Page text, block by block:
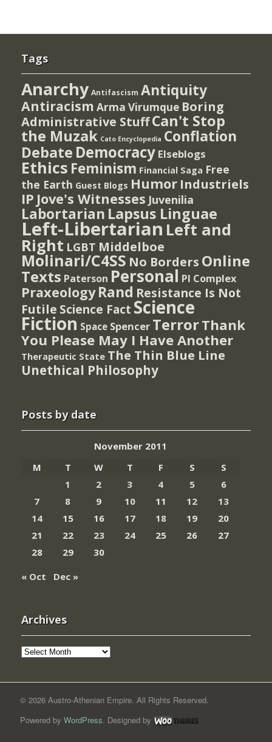
Tags
Anarchy Antifascism Antiquity
Antiracism Arma Virumque Boring
Administrative StuffCan't Stop
the Muzak Cato Encyclopedia Conflation
Debate Democracy Elseblogs
Ethics Feminism Financial Saga Free
the Earth Guest Blogs Humor Industriels
IP Jove's Witnesses Juvenilia
Labortarian Lapsus Linguae
Left-Libertarian Left and
Right LGBT Middelboe
Molinari/C4SS No Borders Online
Texts Paterson Personal PI Complex
Praxeology Rand Resistance Is Not
Futile Science Fact Science
Fiction Space Spencer TerrorThank
You Please May I Have Another
Therapeutic State The Thin Blue Line
Unethical Philosophy
Posts by date
November 2011
M
T W T F S
S
1
2 3 4 5
6
7
8 9 10 11 12
13
14
15 16 17 18 19
20
21
22 23 24 25 26
27
28
29
30
« Oct
Dec »
Archives
Archives
© 2026 Austro-Athenian Empire. All Rights Reserved.
Powered by WordPress. Designed by